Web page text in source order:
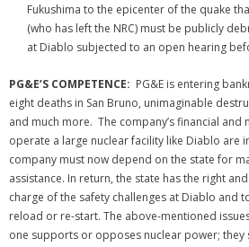
Fukushima to the epicenter of the quake
(who has left the NRC) must be publicly
at Diablo subjected to an open hearing
PG&E’S COMPETENCE: PG&E is entering
eight deaths in San Bruno, unimaginable
and much more. The company’s financial and
operate a large nuclear facility like Diablo are
company must now depend on the state for
assistance. In return, the state has the right
charge of the safety challenges at Diablo and
reload or re-start. The above-mentioned
one supports or opposes nuclear power;